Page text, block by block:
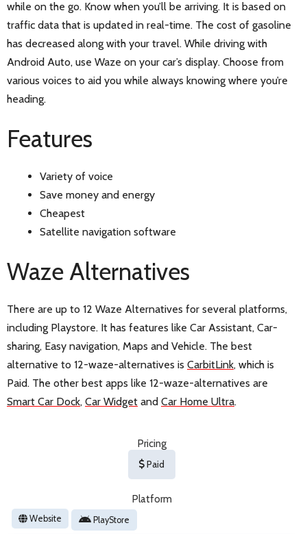
while on the go. Know when you’ll be arriving. It is based on
traffic data that is updated in real-time. The cost of gasoline
has decreased along with your travel. While driving with
Android Auto, use Waze on your car’s display. Choose from
various voices to aid you while always knowing where you’re
heading.
Features
Variety of voice
Save money and energy
Cheapest
Satellite navigation software
Waze Alternatives
There are up to 12 Waze Alternatives for several platforms,
including Playstore. It has features like Car Assistant, Car-
sharing, Easy navigation, Maps and Vehicle. The best
alternative to 12-waze-alternatives is CarbitLink, which is
Paid. The other best apps like 12-waze-alternatives are
Smart Car Dock, Car Widget and Car Home Ultra.
Pricing
Paid
Platform
Website PlayStore